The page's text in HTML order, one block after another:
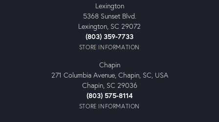
Lexington
5368 Sunset Blvd.
Lexington, SC 29072
(803) 359-7733
STORE INFORMATION
Chapin
271 Columbia Avenue, Chapin, SC, USA
Chapin, SC 29036
(803) 575-8114
STORE INFORMATION